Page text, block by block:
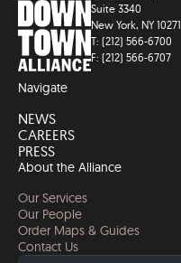
Suite 3340
New York, NY 10271
T: (212) 566-6700
F: (212) 566-6707
Navigate
NEWS
CAREERS
PRESS
About the Alliance
Our Services
Our People
Order Maps & Guides
Contact Us